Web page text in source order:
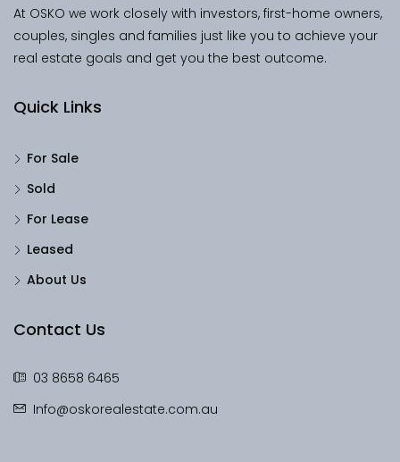
At OSKO we work closely with investors, first-home owners,
couples, singles and families just like you to achieve your
real estate goals and get you the best outcome.
Quick Links
For Sale
Sold
For Lease
Leased
About Us
Contact Us
03 8658 6465
Info@oskorealestate.com.au